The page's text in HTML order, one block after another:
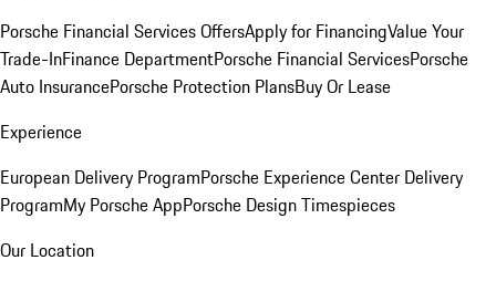
Porsche Financial Services OffersApply for FinancingValue Your
Trade-InFinance DepartmentPorsche Financial ServicesPorsche
Auto InsurancePorsche Protection PlansBuy Or Lease
Experience
European Delivery ProgramPorsche Experience Center Delivery
ProgramMy Porsche AppPorsche Design Timespieces
Our Location